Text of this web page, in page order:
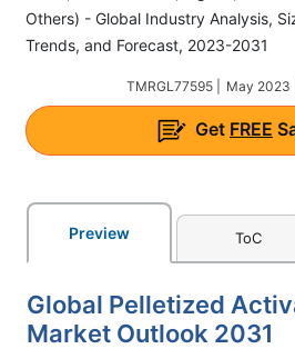
Others) - Global Industry Analysis,
Trends, and Forecast, 2023-2031
TMRGL77595 | May 2023 |
Get FREE
Preview ToC
Global Pelletized
Market Outlook 2031